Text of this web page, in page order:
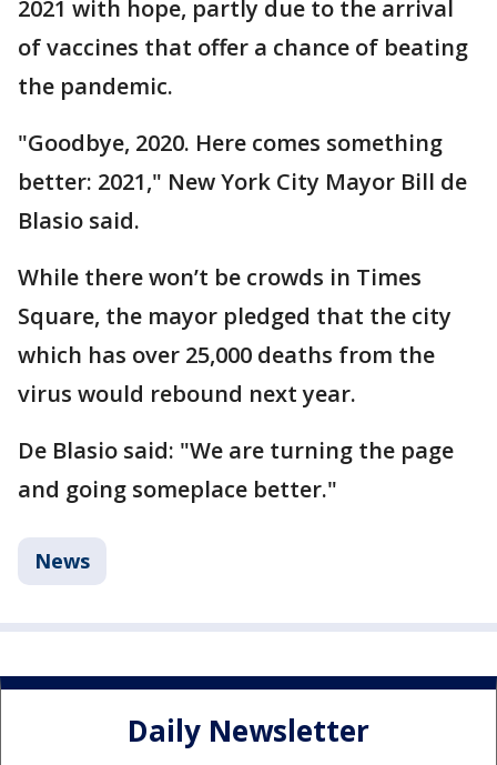
2021 with hope, partly due to the arrival
of vaccines that offer a chance of beating
the pandemic.
"Goodbye, 2020. Here comes something
better: 2021," New York City Mayor Bill de
Blasio said.
While there won’t be crowds in Times
Square, the mayor pledged that the city
which has over 25,000 deaths from the
virus would rebound next year.
De Blasio said: "We are turning the page
and going someplace better."
News
Daily Newsletter